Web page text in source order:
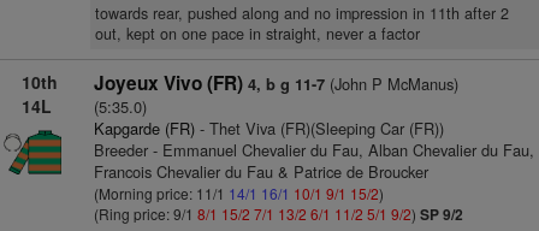
towards rear, pushed along and no impression in 11th after 2
out, kept on one pace in straight, never a factor
10th
14L
Joyeux Vivo (FR) 4, b g 11-7(John P McManus)
(5:35.0)
Kapgarde (FR)- Thet Viva (FR)(Sleeping Car (FR))
Breeder - Emmanuel Chevalier du Fau, Alban Chevalier du Fau,
Francois Chevalier du Fau & Patrice de Broucker
(Morning price: 11/1 14/1 16/1 10/1 9/1 15/2)
(Ring price: 9/1 8/1 15/2 7/1 13/2 6/1 11/2 5/1 9/2) SP 9/2